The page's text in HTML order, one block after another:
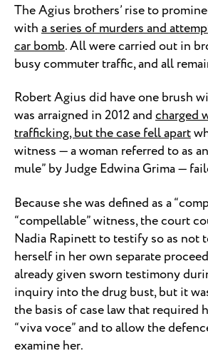
The Agius brothers’ rise to
witha series of murders and
car bomb. All were carried out in
busy commuter traffic, and all
Robert Agius did have one brush
was arraigned in 2012 andcharged
trafficking, but the case fell apart
witness — a woman referred to as
mule” by Judge Edwina Grima —
Because she was defined as a
“compellable” witness, the court
Nadia Rapinett to testify so as not
herself in her own separate
already given sworn testimony
inquiry into the drug bust, but it
the basis of case law that required
“viva voce” and to allow the
examine her.